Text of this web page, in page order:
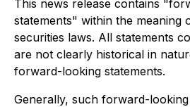
This news release contains
statements" within the meaning
securities laws. All statements
are not clearly historical in
forward-looking statements.
Generally, such forward-